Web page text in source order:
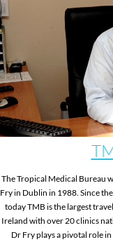
The Tropical Medical Bureau
Fry in Dublin in 1988. Since
today TMB is the largest
Ireland with over 20 clinics
Dr Fry plays a pivotal role